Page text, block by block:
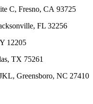
C, Fresno, CA 93725
FL 32256
12205
TX 75261
Greensboro, NC 27410